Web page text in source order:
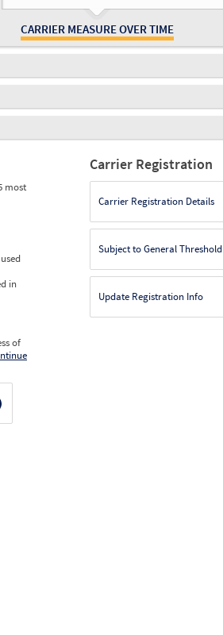
CARRIER MEASURE OVER TIME
most
in
of
Carrier Registration
Carrier Registration Details
Subject to General Threshold
Update Registration Info